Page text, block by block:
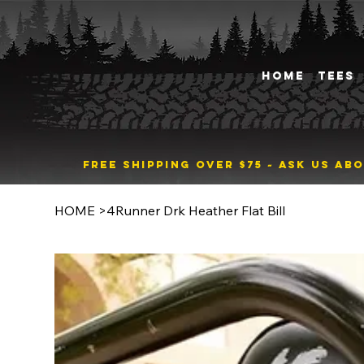
HOME TEES
FREE SHIPPING OVER $75 ~ ASK US
HOME >4Runner Drk Heather Flat Bill